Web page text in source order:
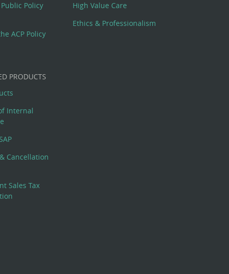
Policy
ACP Policy
High Value Care
Ethics & Professionalism
PRODUCTS
Internal
Cancellation
Sales Tax